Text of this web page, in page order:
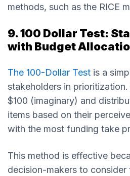
methods, such as the RICE
9. 100 Dollar Test:
with Budget
The 100-Dollar Test is a
stakeholders in
$100 (imaginary) and
items based on their
with the most funding take
This method is effective
decision-makers to